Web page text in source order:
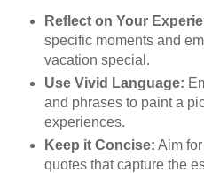
Reflect on Your
specific moments and
vacation special.
Use Vivid Language:
and phrases to paint a
experiences.
Keep it Concise: Aim
quotes that capture the